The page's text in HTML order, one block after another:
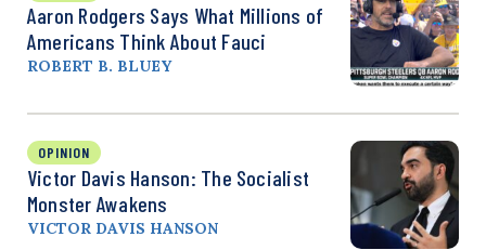
Aaron Rodgers Says What Millions of
Americans Think About Fauci
ROBERT B. BLUEY
OPINION
Victor Davis Hanson: The Socialist
Monster Awakens
VICTOR DAVIS HANSON